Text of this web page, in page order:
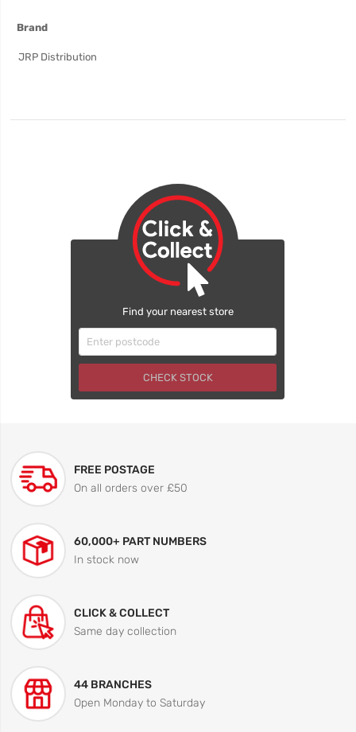
Brand
JRP Distribution
Find your nearest store
CHECK STOCK
FREE POSTAGE
On all orders over £50
60,000+ PART NUMBERS
In stock now
CLICK & COLLECT
Same day collection
44 BRANCHES
Open Monday to Saturday